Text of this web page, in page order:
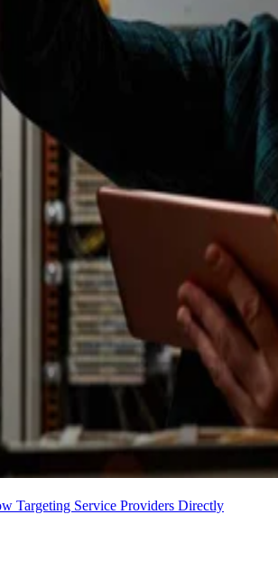
Targeting Service Providers Directly